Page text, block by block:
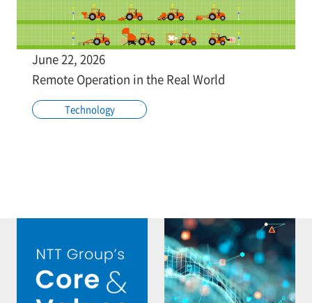
June 22, 2026
Remote Operation in the Real World
Technology